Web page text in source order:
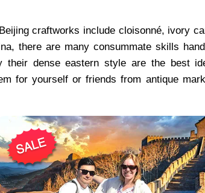
craftworks include cloisonné, ivory
there are many consummate skills
their dense eastern style are the best
for yourself or friends from antique